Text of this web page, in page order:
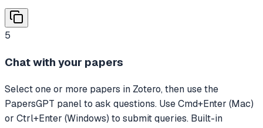
5
Chat with your papers
Select one or more papers in Zotero, then use the
PapersGPT panel to ask questions. Use Cmd+Enter (Mac)
or Ctrl+Enter (Windows) to submit queries. Built-in